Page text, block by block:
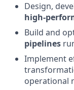
Design,
Build and
pipelines
Implement
operational